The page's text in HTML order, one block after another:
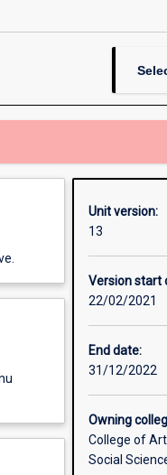
Unit version:
13
Version start
22/02/2021
End date:
31/12/2022
Owning
College of
Social